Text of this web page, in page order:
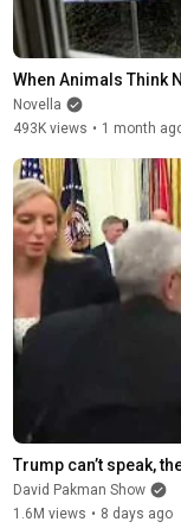
When Animals Think
Novella
493K views • 1 month
Trump can’t speak,
David Pakman Show
1.6M views • 8 days ago